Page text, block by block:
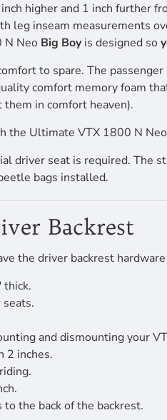
higher and 1 inch further
leg inseam measurements
N Neo Big Boyis designed so
to spare. The
comfort memory foam
in comfort heaven).
the Ultimate VTX 1800 N Neo
driver seat is required. The
bags installed.
Backrest
the driver backrest
thick.
and dismounting your
2 inches.
the back of the backrest.